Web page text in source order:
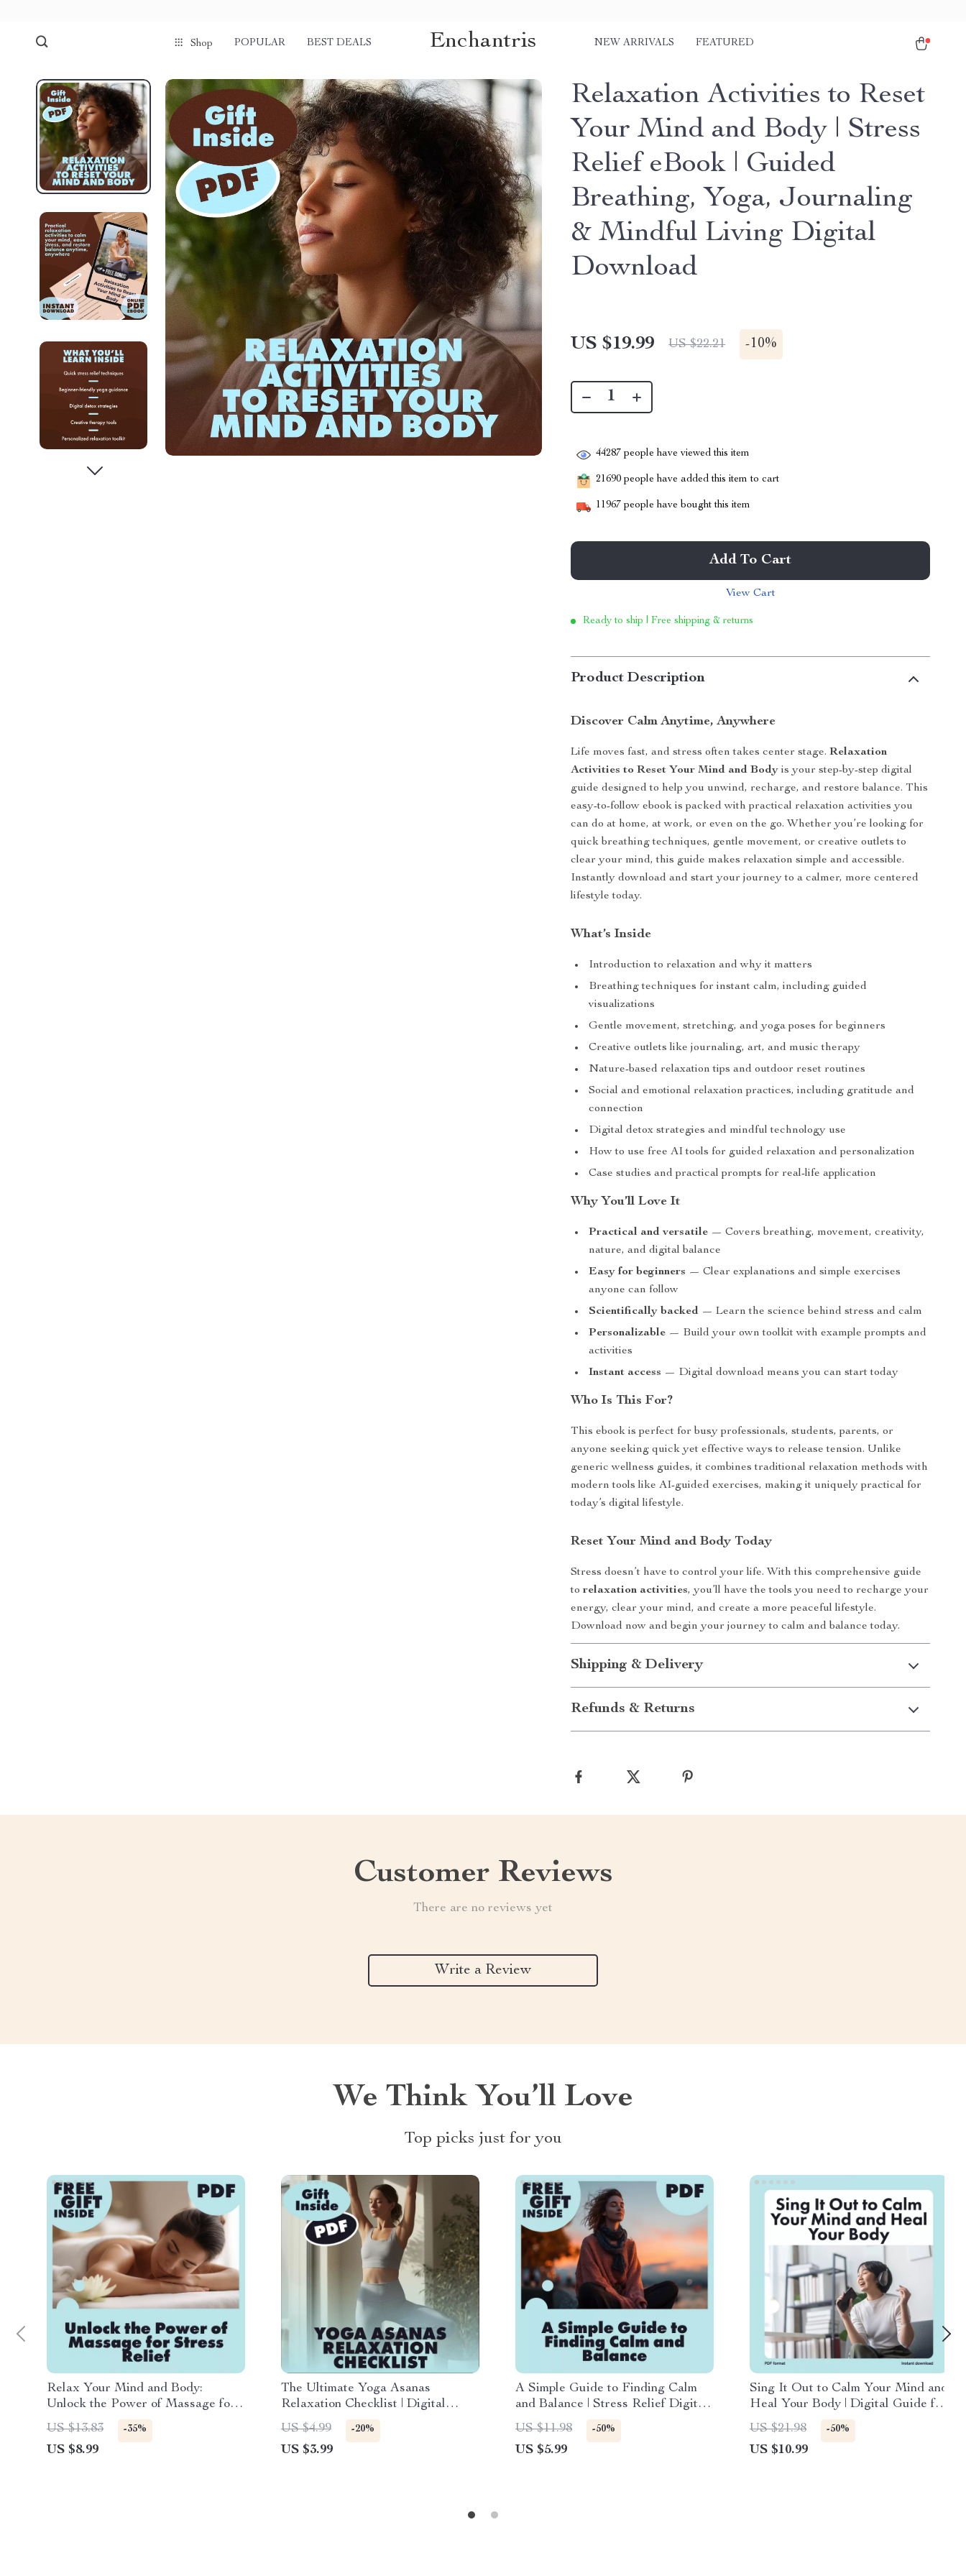
Shop POPULAR BEST DEALS Enchantris NEW ARRIVALS FEATURED
Relaxation Activities to Reset
Your Mind and Body | Stress
Relief eBook | Guided
Breathing, Yoga, Journaling
& Mindful Living Digital
Download
US $19.99 US $22.21 -10%
44287 people have viewed this item
21690 people have added this item to cart
11967 people have bought this item
Add To Cart
View Cart
Ready to ship | Free shipping & returns
Product Description
Discover Calm Anytime, Anywhere
Life moves fast, and stress often takes center stage.Relaxation
Activities to Reset Your Mind and Body is your step-by-step digital
guide designed to help you unwind, recharge, and restore balance. This
easy-to-follow ebook is packed with practical relaxation activities you
can do at home, at work, or even on the go. Whether you’re looking for
quick breathing techniques, gentle movement, or creative outlets to
clear your mind, this guide makes relaxation simple and accessible.
Instantly download and start your journey to a calmer, more centered
lifestyle today.
What’s Inside
Introduction to relaxation and why it matters
Breathing techniques for instant calm, including guided
visualizations
Gentle movement, stretching, and yoga poses for beginners
Creative outlets like journaling, art, and music therapy
Nature-based relaxation tips and outdoor reset routines
Social and emotional relaxation practices, including gratitude and
connection
Digital detox strategies and mindful technology use
How to use free AI tools for guided relaxation and personalization
Case studies and practical prompts for real-life application
Why You’ll Love It
Practical and versatile — Covers breathing, movement, creativity,
nature, and digital balance
Easy for beginners — Clear explanations and simple exercises
anyone can follow
Scientifically backed — Learn the science behind stress and calm
Personalizable — Build your own toolkit with example prompts and
activities
Instant access — Digital download means you can start today
Who Is This For?
This ebook is perfect for busy professionals, students, parents, or
anyone seeking quick yet effective ways to release tension. Unlike
generic wellness guides, it combines traditional relaxation methods with
modern tools like AI-guided exercises, making it uniquely practical for
today’s digital lifestyle.
Reset Your Mind and Body Today
Stress doesn’t have to control your life. With this comprehensive guide
torelaxation activities, you’ll have the tools you need to recharge your
energy, clear your mind, and create a more peaceful lifestyle.
Download now and begin your journey to calm and balance today.
Shipping & Delivery
Refunds & Returns
Customer Reviews
There are no reviews yet
Write a Review
We Think You’ll Love
Top picks just for you
Relax Your Mind and Body:
Unlock the Power of Massage for
Stress Relief | Digital Download
Guide | Massage for Stress Relief
eBook, Self-Care Checklist,
US $13.83 -35%
US $8.99
The Ultimate Yoga Asanas
Relaxation Checklist | Digital
Download eBook & Guide for
Stress Relief, Calm & Mindful
Living
US $4.99 -20%
US $3.99
A Simple Guide to Finding Calm
and Balance | Stress Relief Digital
Download | How to Work Out
Stress eBook for Mind & Body
Wellness
US $11.98 -50%
US $5.99
Sing It Out to Calm Your Mind and
Heal Your Body | Digital Guide for
Stress Relief with Humming,
Chanting, and Singing
US $21.98 -50%
US $10.99